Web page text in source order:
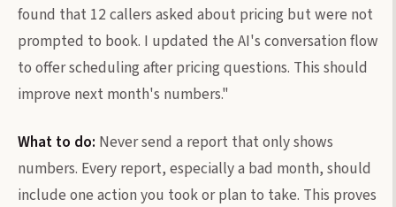
found that 12 callers asked about pricing but were not
prompted to book. I updated the AI's conversation flow
to offer scheduling after pricing questions. This should
improve next month's numbers."
What to do: Never send a report that only shows
numbers. Every report, especially a bad month, should
include one action you took or plan to take. This proves